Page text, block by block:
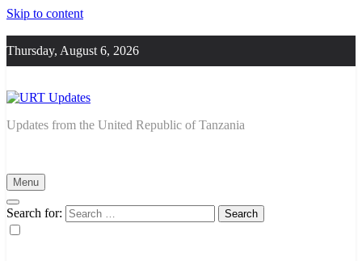
Skip to content
Thursday, August 6, 2026
URT Updates
Updates from the United Republic of Tanzania
Menu
Search for: